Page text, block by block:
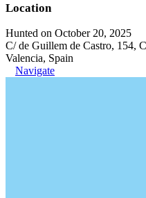
Location
Hunted on October 20, 2025
C/ de Guillem de Castro, 154,
Valencia, Spain
Navigate